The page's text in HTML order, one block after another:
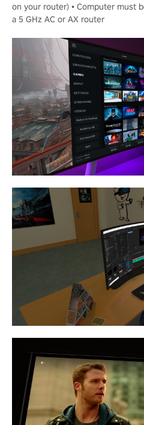
on your router) • Computer must
a 5 GHz AC or AX router